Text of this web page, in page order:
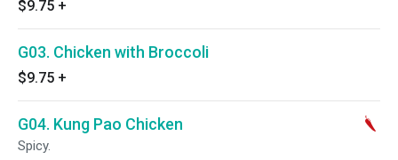
$9.75 +
G03. Chicken with Broccoli
$9.75 +
G04. Kung Pao Chicken
Spicy.